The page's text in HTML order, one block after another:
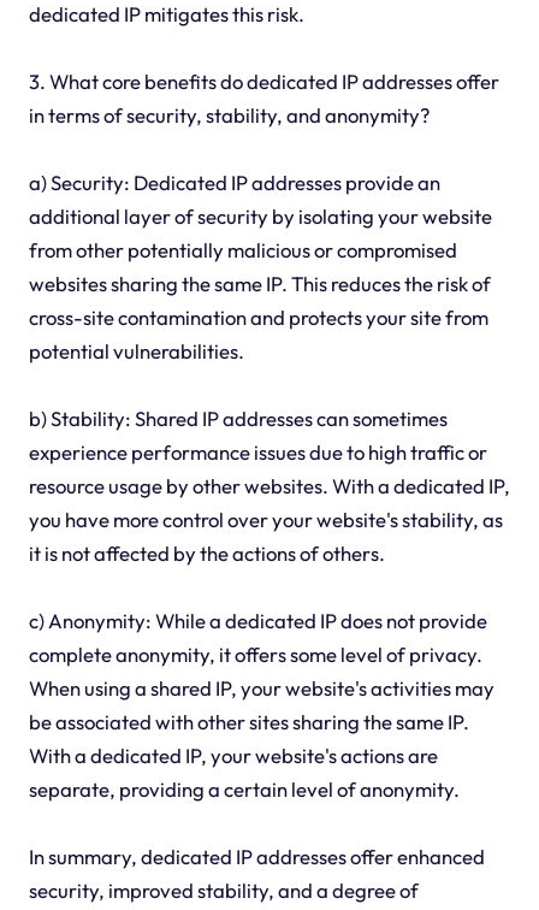
dedicated IP mitigates this risk.
3. What core benefits do dedicated IP addresses offer
in terms of security, stability, and anonymity?
a) Security: Dedicated IP addresses provide an
additional layer of security by isolating your website
from other potentially malicious or compromised
websites sharing the same IP. This reduces the risk of
cross-site contamination and protects your site from
potential vulnerabilities.
b) Stability: Shared IP addresses can sometimes
experience performance issues due to high traffic or
resource usage by other websites. With a dedicated IP,
you have more control over your website's stability, as
it is not affected by the actions of others.
c) Anonymity: While a dedicated IP does not provide
complete anonymity, it offers some level of privacy.
When using a shared IP, your website's activities may
be associated with other sites sharing the same IP.
With a dedicated IP, your website's actions are
separate, providing a certain level of anonymity.
In summary, dedicated IP addresses offer enhanced
security, improved stability, and a degree of